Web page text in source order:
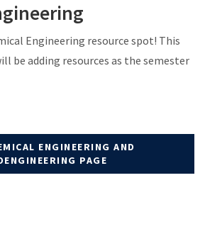
Engineering resource spot! This
be adding resources as the semester
ENGINEERING AND
PAGE